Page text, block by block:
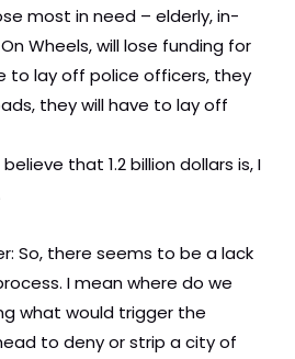
most in need – elderly, in-
Wheels, will lose funding for
to lay off police officers, they
they will have to lay off
that 1.2 billion dollars is, I
So, there seems to be a lack
I mean where do we
what would trigger the
to deny or strip a city of